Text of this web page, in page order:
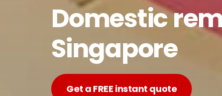
Domestic
Singapore
Get a FREE instant quote